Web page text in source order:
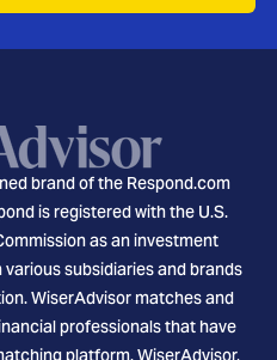
brand of the Respond.com
is registered with the U.S.
as an investment
subsidiaries and brands
WiserAdvisor matches and
professionals that have
platform. WiserAdvisor,